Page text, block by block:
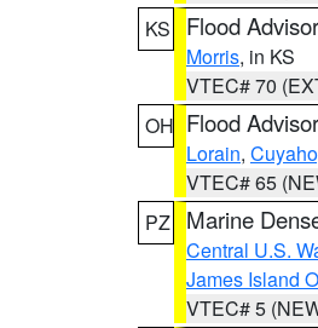
KS
Flood
Morris, in KS
VTEC# 70
OH Flood
Lorain,
VTEC# 65
PZ
Marine
Central U.S.
James Island
VTEC# 5